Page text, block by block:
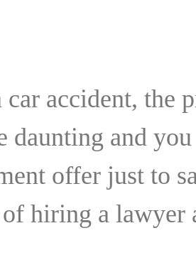
accident, the
daunting and
offer just to
hiring a lawyer